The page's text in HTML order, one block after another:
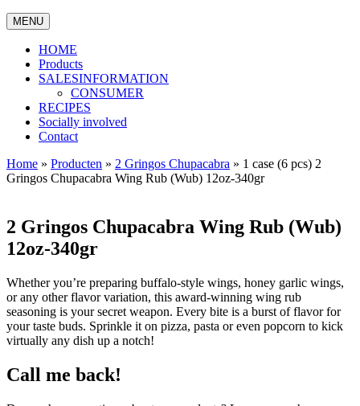
MENU
HOME
Products
SALESINFORMATION
CONSUMER
RECIPES
Socially involved
Contact
Home » Producten » 2 Gringos Chupacabra » 1 case (6 pcs) 2
Gringos Chupacabra Wing Rub (Wub) 12oz-340gr
2 Gringos Chupacabra Wing Rub (Wub)
12oz-340gr
Whether you’re preparing buffalo-style wings, honey garlic wings,
or any other flavor variation, this award-winning wing rub
seasoning is your secret weapon. Every bite is a burst of flavor for
your taste buds. Sprinkle it on pizza, pasta or even popcorn to kick
virtually any dish up a notch!
Call me back!